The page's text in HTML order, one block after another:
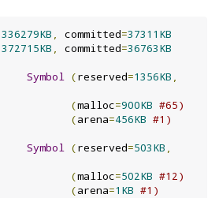
, committed=37311KB
, committed=36763KB
Symbol (reserved=1356KB ,
(malloc=900KB #65)
(arena=456KB #1)
Symbol (reserved=503KB ,
(malloc=502KB #12)
(arena=1KB #1)